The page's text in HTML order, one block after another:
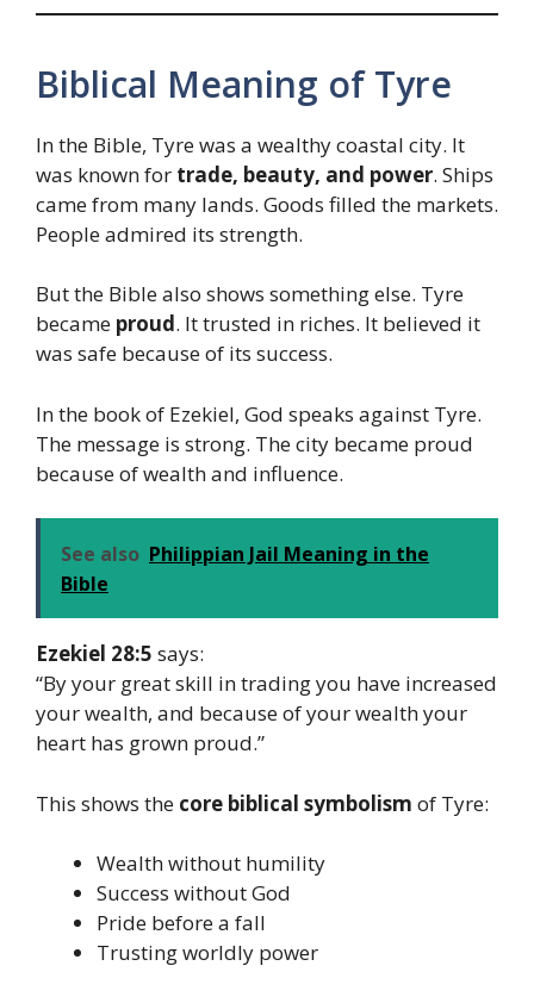
Biblical Meaning of Tyre
In the Bible, Tyre was a wealthy coastal city. It
was known for trade, beauty, and power. Ships
came from many lands. Goods filled the markets.
People admired its strength.
But the Bible also shows something else. Tyre
became proud. It trusted in riches. It believed it
was safe because of its success.
In the book of Ezekiel, God speaks against Tyre.
The message is strong. The city became proud
because of wealth and influence.
See also Philippian Jail Meaning in the
Bible
Ezekiel 28:5 says:
“By your great skill in trading you have increased
your wealth, and because of your wealth your
heart has grown proud.”
This shows the core biblical symbolism of Tyre:
Wealth without humility
Success without God
Pride before a fall
Trusting worldly power